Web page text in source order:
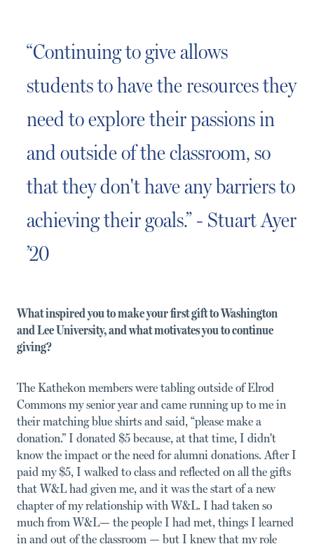
“Continuing to give allows
students to have the resources they
need to explore their passions in
and outside of the classroom, so
that they don't have any barriers to
achieving their goals.” - Stuart Ayer
’20
What inspired you to make your first gift to Washington
and Lee University, and what motivates you to continue
giving?
The Kathekon members were tabling outside of Elrod
Commons my senior year and came running up to me in
their matching blue shirts and said, “please make a
donation.” I donated $5 because, at that time, I didn't
know the impact or the need for alumni donations. After I
paid my $5, I walked to class and reflected on all the gifts
that W&L had given me, and it was the start of a new
chapter of my relationship with W&L. I had taken so
much from W&L— the people I had met, things I learned
in and out of the classroom — but I knew that my role